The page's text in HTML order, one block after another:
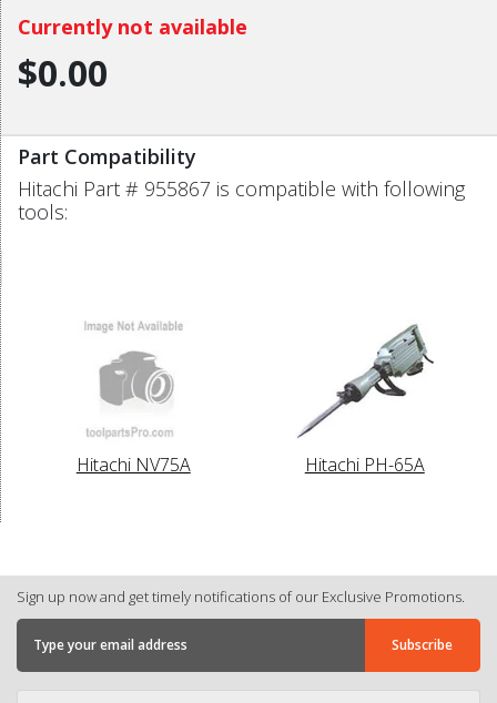
Currently not available
$0.00
Part Compatibility
Hitachi Part # 955867 is compatible with following
tools:
Hitachi NV75A Hitachi PH-65A
Sign up now and get timely notifications of our Exclusive Promotions.